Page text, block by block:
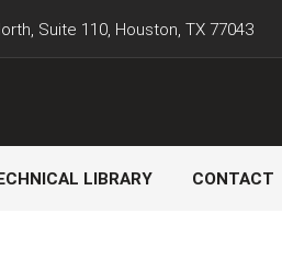
Suite 110, Houston, TX 77043
LIBRARY CONTACT